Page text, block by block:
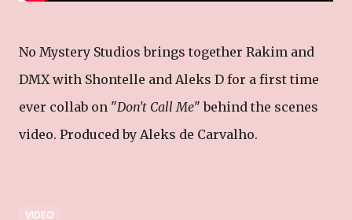
No Mystery Studios brings together Rakim and
DMX with Shontelle and Aleks D for a first time
ever collab on "Don't Call Me" behind the scenes
video. Produced by Aleks de Carvalho.
VIDEO